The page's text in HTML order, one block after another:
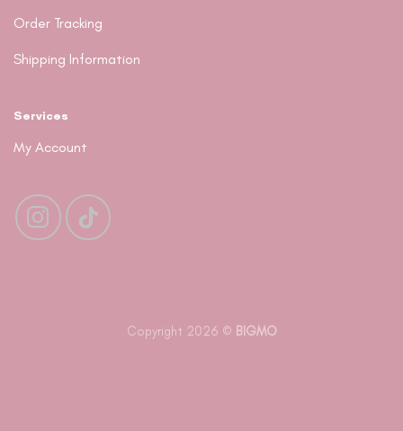
Order Tracking
Shipping Information
Services
My Account
Copyright 2026 © BIGMO